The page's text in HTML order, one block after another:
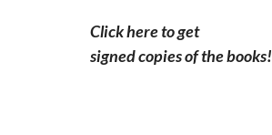
Click here to get
signed copies of the books!